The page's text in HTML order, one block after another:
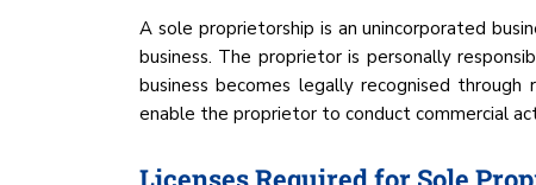
A sole proprietorship is an unincorporated
business. The proprietor is personally
business becomes legally recognised
enable the proprietor to conduct commercial